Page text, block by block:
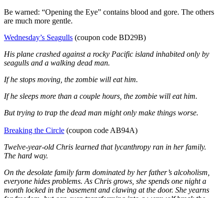
Be warned: “Opening the Eye” contains blood and gore. The others
are much more gentle.
Wednesday’s Seagulls (coupon code BD29B)
His plane crashed against a rocky Pacific island inhabited only by
seagulls and a walking dead man.
If he stops moving, the zombie will eat him.
If he sleeps more than a couple hours, the zombie will eat him.
But trying to trap the dead man might only make things worse.
Breaking the Circle (coupon code AB94A)
Twelve-year-old Chris learned that lycanthropy ran in her family.
The hard way.
On the desolate family farm dominated by her father’s alcoholism,
everyone hides problems. As Chris grows, she spends one night a
month locked in the basement and clawing at the door. She yearns